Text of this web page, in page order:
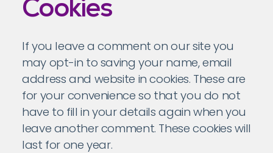
Cookies
If you leave a comment on our site you
may opt-in to saving your name, email
address and website in cookies. These are
for your convenience so that you do not
have to fill in your details again when you
leave another comment. These cookies will
last for one year.